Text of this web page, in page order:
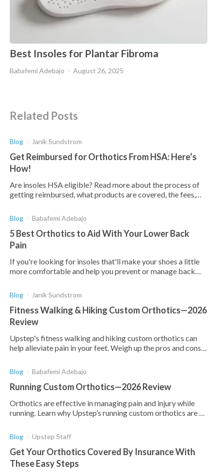
Best Insoles for Plantar Fibroma
Babafemi Adebajo August 26, 2025
Related Posts
Blog Janik Sundstrom
Get Reimbursed for Orthotics From HSA: Here’s
How!
Are insoles HSA eligible? Read more about the process of
getting reimbursed, what products are covered, the fees,
Blog Babafemi Adebajo
5 Best Orthotics to Aid With Your Lower Back
Pain
If you're looking for insoles that'll make your shoes a little
more comfortable and help you prevent or manage back
Blog Janik Sundstrom
Fitness Walking & Hiking Custom Orthotics—2026
Review
Upstep's fitness walking and hiking custom orthotics can
help alleviate pain in your feet. Weigh up the pros and cons
Blog Babafemi Adebajo
Running Custom Orthotics—2026 Review
Orthotics are effective in managing pain and injury while
running. Learn why Upstep’s running custom orthotics are a
Blog Upstep Staff
Get Your Orthotics Covered By Insurance With
These Easy Steps